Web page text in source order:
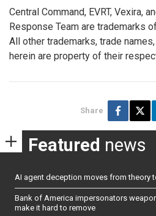
Central Command, EVRT, Vexira,
Response Team are trademarks
All other trademarks, trade
herein are property of their
Share
Featured news
AI agent deception moves from theory
Bank of America impersonators
make it hard to remove